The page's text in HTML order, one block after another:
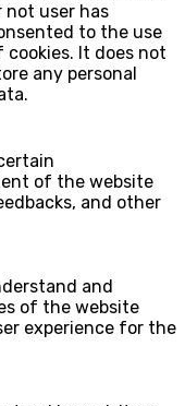
not user has
to the use
cookies. It does not
any personal
of the website
and other
and
of the website
experience for the